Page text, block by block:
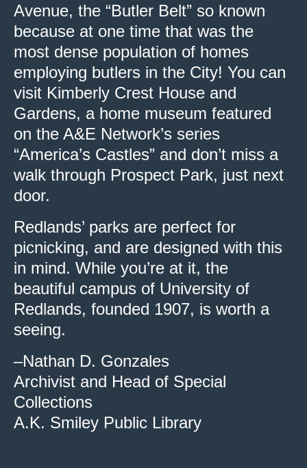
Avenue, the “Butler Belt” so known
because at one time that was the
most dense population of homes
employing butlers in the City! You can
visit Kimberly Crest House and
Gardens, a home museum featured
on the A&E Network’s series
“America’s Castles” and don’t miss a
walk through Prospect Park, just next
door.
Redlands’ parks are perfect for
picnicking, and are designed with this
in mind. While you’re at it, the
beautiful campus of University of
Redlands, founded 1907, is worth a
seeing.
–Nathan D. Gonzales
Archivist and Head of Special
Collections
A.K. Smiley Public Library